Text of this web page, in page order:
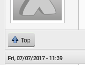
Top
Fri, 07/07/2017 - 11:39